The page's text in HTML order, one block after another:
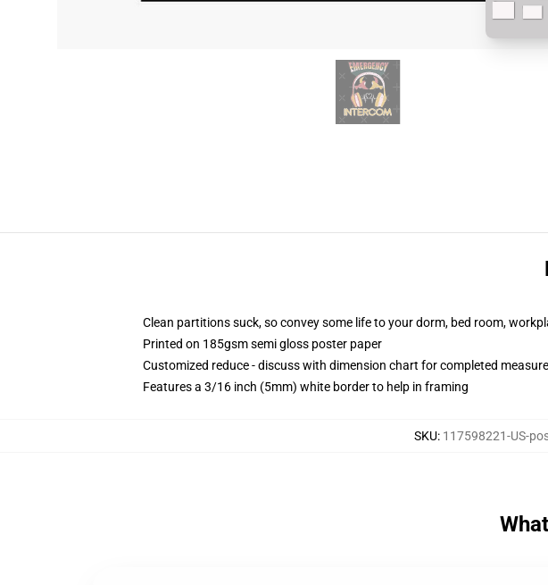
Clean partitions suck, so convey some life to your dorm, bed room,
Printed on 185gsm semi gloss poster paper
Customized reduce - discuss with dimension chart for completed
Features a 3/16 inch (5mm) white border to help in framing
SKU: 117598221-US-